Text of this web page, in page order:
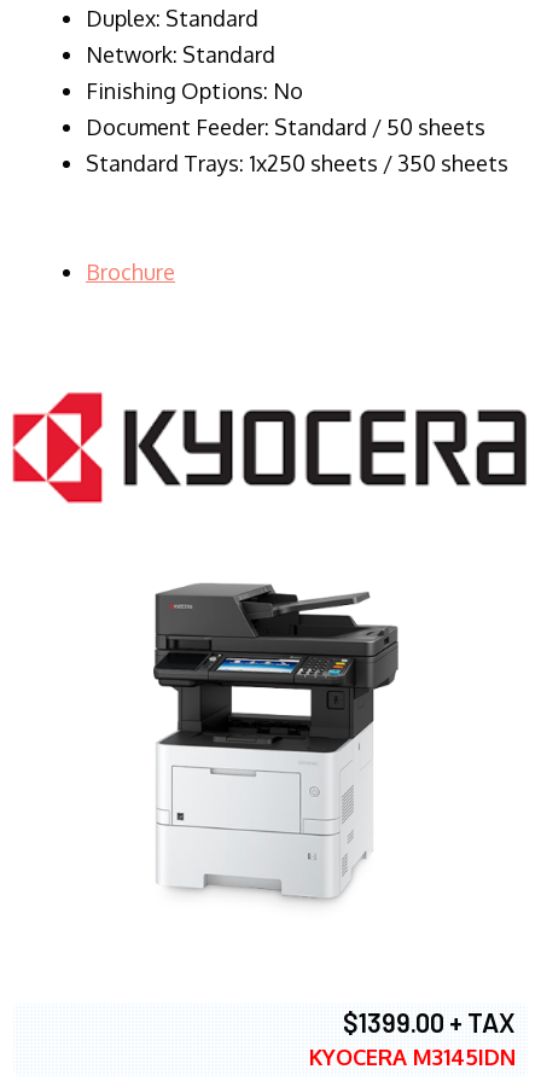
Duplex: Standard
Network: Standard
Finishing Options: No
Document Feeder: Standard / 50 sheets
Standard Trays: 1x250 sheets / 350 sheets
Brochure
$1399.00 + TAX
KYOCERA M3145IDN